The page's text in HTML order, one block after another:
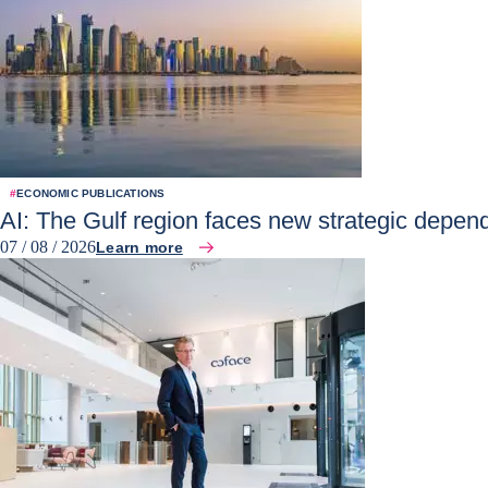
#ECONOMIC PUBLICATIONS
AI: The Gulf region faces new strategic
07 / 08 / 2026Learn more